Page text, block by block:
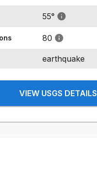
55°
80
earthquake
VIEW USGS DETAILS